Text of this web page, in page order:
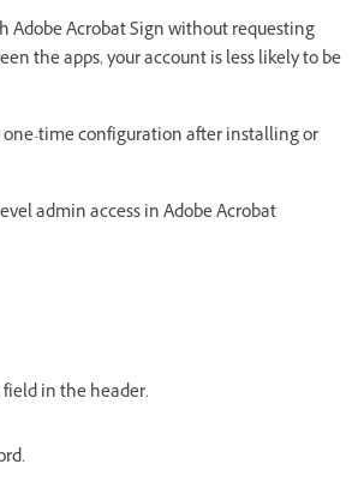
Acrobat Sign without requesting
the apps, your account is less likely to be
time configuration after installing or
admin access in Adobe Acrobat
in the header.